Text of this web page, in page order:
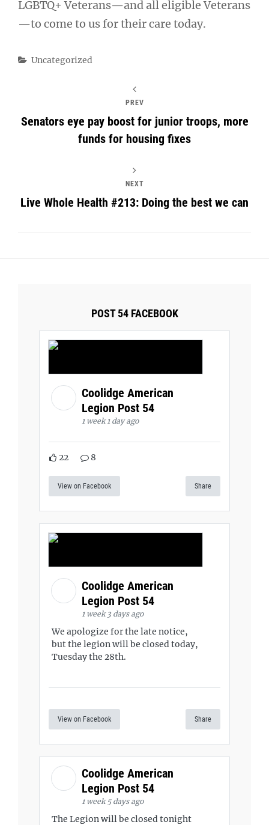
LGBTQ+ Veterans—and all eligible Veterans
—to come to us for their care today.
Categories
Uncategorized
PREV
Senators eye pay boost for junior troops, more
funds for housing fixes
NEXT
Live Whole Health #213: Doing the best we can
POST 54 FACEBOOK
Coolidge American
Legion Post 54
1 week 1 day ago
22 8
View on Facebook Share
Coolidge American
Legion Post 54
1 week 3 days ago
We apologize for the late notice,
but the legion will be closed today,
Tuesday the 28th.
View on Facebook Share
Coolidge American
Legion Post 54
1 week 5 days ago
The Legion will be closed tonight